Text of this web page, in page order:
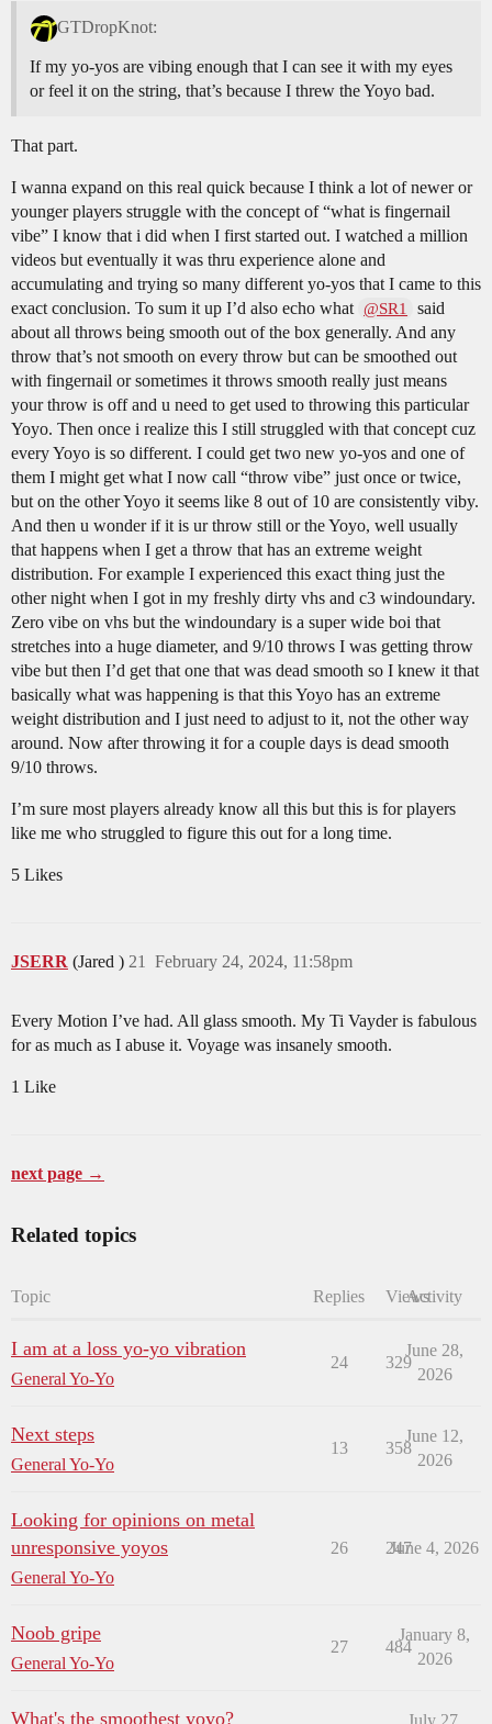
GTDropKnot:
If my yo-yos are vibing enough that I can see it with my eyes
or feel it on the string, that’s because I threw the Yoyo bad.
That part.
I wanna expand on this real quick because I think a lot of newer or
younger players struggle with the concept of “what is fingernail
vibe” I know that i did when I first started out. I watched a million
videos but eventually it was thru experience alone and
accumulating and trying so many different yo-yos that I came to this
exact conclusion. To sum it up I’d also echo what @SR1
said
about all throws being smooth out of the box generally. And any
throw that’s not smooth on every throw but can be smoothed out
with fingernail or sometimes it throws smooth really just means
your throw is off and u need to get used to throwing this particular
Yoyo. Then once i realize this I still struggled with that concept cuz
every Yoyo is so different. I could get two new yo-yos and one of
them I might get what I now call “throw vibe” just once or twice,
but on the other Yoyo it seems like 8 out of 10 are consistently viby.
And then u wonder if it is ur throw still or the Yoyo, well usually
that happens when I get a throw that has an extreme weight
distribution. For example I experienced this exact thing just the
other night when I got in my freshly dirty vhs and c3 windoundary.
Zero vibe on vhs but the windoundary is a super wide boi that
stretches into a huge diameter, and 9/10 throws I was getting throw
vibe but then I’d get that one that was dead smooth so I knew it that
basically what was happening is that this Yoyo has an extreme
weight distribution and I just need to adjust to it, not the other way
around. Now after throwing it for a couple days is dead smooth
9/10 throws.
I’m sure most players already know all this but this is for players
like me who struggled to figure this out for a long time.
5 Likes
JSERR (Jared ) February 24, 2024, 11:58pm
21
Every Motion I’ve had. All glass smooth. My Ti Vayder is fabulous
for as much as I abuse it. Voyage was insanely smooth.
1 Like
next page →
Related topics
Topic Replies ViewsActivity
I am at a loss yo-yo vibration
General Yo-Yo
24 329
June 28,
2026
Next steps
General Yo-Yo
13 358
June 12,
2026
Looking for opinions on metal
unresponsive yoyos
General Yo-Yo
26 247
June 4, 2026
Noob gripe
General Yo-Yo
27 484
January 8,
2026
What's the smoothest yoyo? July 27,